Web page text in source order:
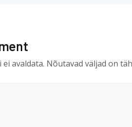
avaldata. Nõutavad väljad on